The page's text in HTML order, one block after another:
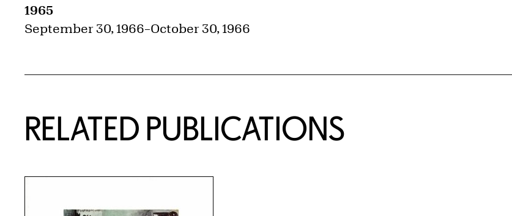
1965
September 30, 1966–October 30, 1966
RELATED PUBLICATIONS